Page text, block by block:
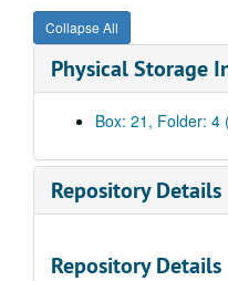
Collapse All
Physical Storage
Box: 21, Folder: 4
Repository Details
Repository Details
Sankirtan Newsletter
Light Lines, 1982-
Clarion Call, 1989-
Nectar of the Holy
The Message of
The ISKCON World